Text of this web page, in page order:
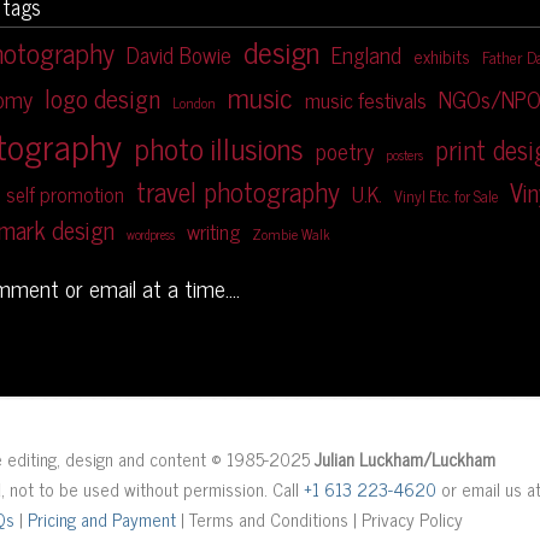
David Bowie design England exhibits Father
logo design London music music festivals NGOs/
photo illusions poetry posters print
self promotion travel photography U.K. Vinyl Etc. for Sale
design wordpress writing Zombie Walk
or email at a time....
editing, design and content © 1985-2025Julian Luckham/Luckham
not to be used without permission. Call +1 613 223-4620 or email us at
| Pricing and Payment | Terms and Conditions | Privacy Policy